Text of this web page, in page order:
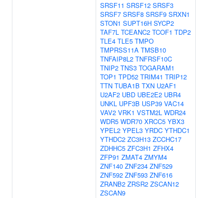
SRSF11 SRSF12 SRSF3
SRSF7 SRSF8 SRSF9 SRXN1
STON1 SUPT16H SYCP2
TAF7L TCEANC2 TCOF1 TDP2
TLE4 TLE5 TMPO
TMPRSS11A TMSB10
TNFAIP8L2 TNFRSF10C
TNIP2 TNS3 TOGARAM1
TOP1 TPD52 TRIM41 TRIP12
TTN TUBA1B TXN U2AF1
U2AF2 UBD UBE2E2 UBR4
UNKL UPF3B USP39 VAC14
VAV2 VRK1 VSTM2L WDR24
WDR5 WDR70 XRCC5 YBX3
YPEL2 YPEL3 YRDC YTHDC1
YTHDC2 ZC3H13 ZCCHC17
ZDHHC5 ZFC3H1 ZFHX4
ZFP91 ZMAT4 ZMYM4
ZNF140 ZNF234 ZNF529
ZNF592 ZNF593 ZNF616
ZRANB2 ZRSR2 ZSCAN12
ZSCAN9